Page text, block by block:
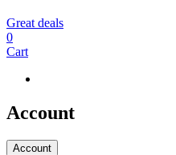
Great deals
0
Cart
Account
Account